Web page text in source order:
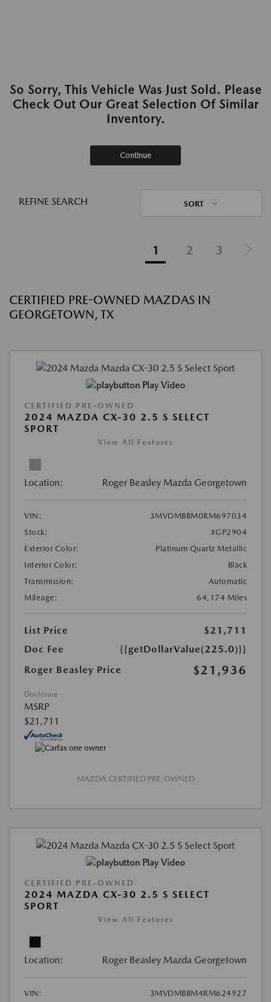
So Sorry, This Vehicle Was Just Sold. Please
Check Out Our Great Selection Of Similar
Inventory.
Continue
REFINE SEARCH SORT
1 2 3
CERTIFIED PRE-OWNED MAZDAS IN
GEORGETOWN, TX
Play Video
CERTIFIED PRE-OWNED
2024 MAZDA CX-30 2.5 S SELECT
SPORT
View All Features
Location: Roger Beasley Mazda Georgetown
VIN:
3MVDMBBM0RM697034
Stock:
#GP2904
Exterior Color:
Platinum Quartz Metallic
Interior Color:
Black
Transmission:
Automatic
Mileage:
64,174 Miles
List Price
$21,711
Doc Fee
{{getDollarValue(225.0)}}
Roger Beasley Price
$21,936
Disclosure
MSRP
$21,711
MAZDA CERTIFIED PRE-OWNED
Play Video
CERTIFIED PRE-OWNED
2024 MAZDA CX-30 2.5 S SELECT
SPORT
View All Features
Location: Roger Beasley Mazda Georgetown
VIN:
3MVDMBBM4RM624927